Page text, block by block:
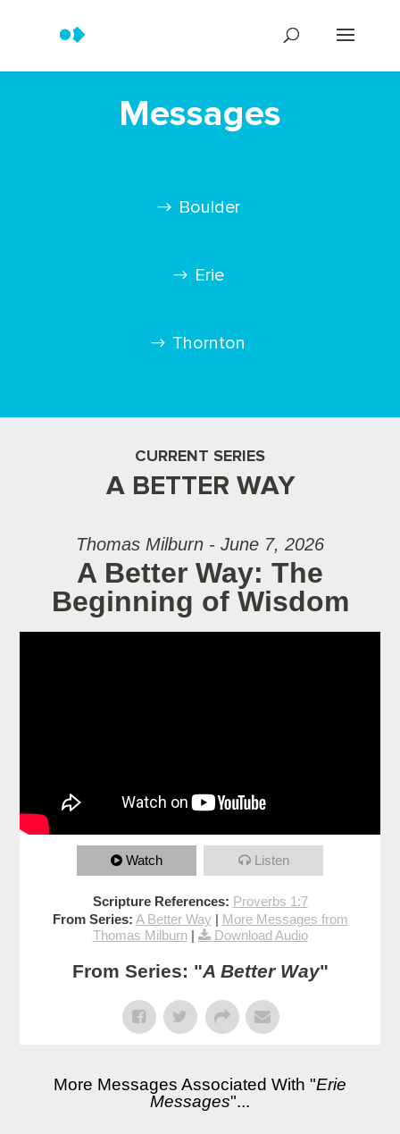
Messages
Boulder
Erie
Thornton
CURRENT SERIES
A BETTER WAY
Thomas Milburn - June 7, 2026
A Better Way: The
Beginning of Wisdom
Watch Listen
Scripture References: Proverbs 1:7
From Series: A Better Way | More Messages from
Thomas Milburn| Download Audio
From Series: "A Better Way"
More Messages Associated With "Erie
Messages"...